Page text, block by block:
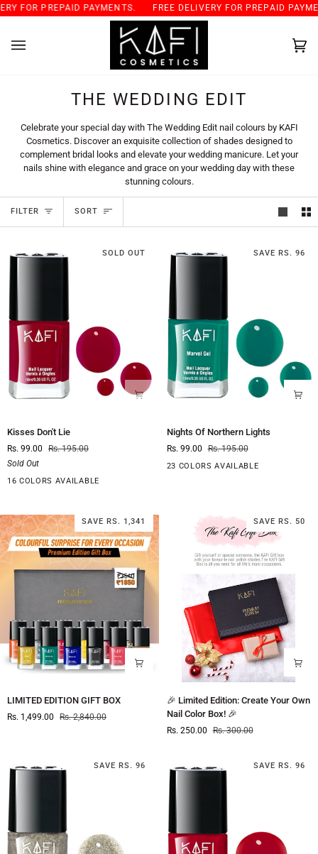
Skip
to
PREPAID PAYMENTS. FREE DELIVERY FOR PREPAID
(0)
THE WEDDING EDIT
Celebrate your special day with The Wedding Edit nail colours by KAFI
Cosmetics. Discover an exquisite collection of shades designed to
complement bridal looks and elevate your wedding manicure. Let your
nails shine with elegance and grace on your wedding day with these
stunning colours.
FILTER SORT
SORT
SOLD OUT
Lie
Kisses Don't Lie
Rs. 99.00
Rs. 195.00
Sold Out
16 COLORS AVAILABLE
SAVE RS. 96
Northern
Lights
Nights Of Northern Lights
Rs. 99.00 Rs. 195.00
23 COLORS AVAILABLE
SAVE RS. 1,341
GIFT
LIMITED EDITION GIFT BOX
Rs. 1,499.00 Rs. 2,840.00
SAVE RS. 50
🎉
Limited
Create
Nail
Color
Box!
🎉
🎉 Limited Edition: Create Your Own
Nail Color Box! 🎉
Rs. 250.00 Rs. 300.00
SAVE RS. 96 SAVE RS. 96